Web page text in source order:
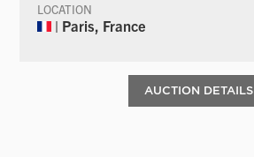
LOCATION
| Paris, France
AUCTION DETAILS